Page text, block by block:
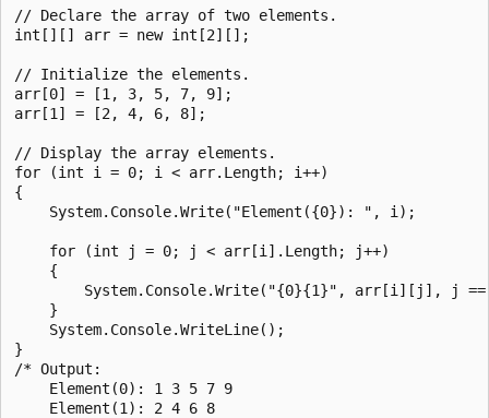
// Declare the array of two elements.
int[][] arr = new int[2][];
// Initialize the elements.
arr[0] = [1, 3, 5, 7, 9];
arr[1] = [2, 4, 6, 8];
// Display the array elements.
for (int i = 0; i < arr.Length; i++)
{
    System.Console.Write("Element({0}): ", i);
    for (int j = 0; j < arr[i].Length; j++)
    {
System.Console.Write("{0}{1}", arr[i][j], j
    }
    System.Console.WriteLine();
}
/* Output:
    Element(0): 1 3 5 7 9
    Element(1): 2 4 6 8